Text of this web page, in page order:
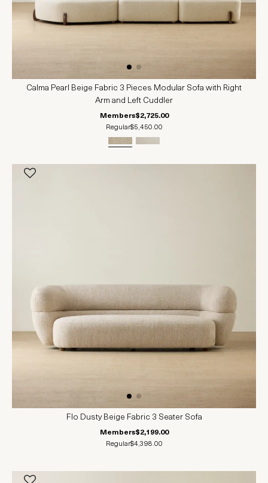
Calma Pearl Beige Fabric 3 Pieces Modular Sofa with Right
Arm and Left Cuddler
Members$2,725.00
Regular$5,450.00
Flo Dusty Beige Fabric 3 Seater Sofa
Members$2,199.00
Regular$4,398.00